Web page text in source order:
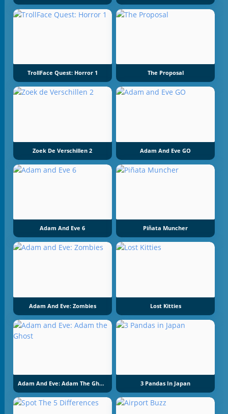
TrollFace Quest: Horror 1 The Proposal
Zoek De Verschillen 2 Adam And Eve GO
Adam And Eve 6 Piñata Muncher
Adam And Eve: Zombies Lost Kitties
Adam And Eve: Adam The Ghost 3 Pandas In Japan